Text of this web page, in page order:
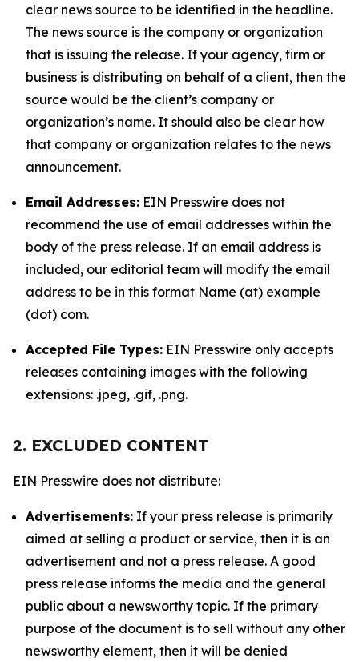
clear news source to be identified in the headline.
The news source is the company or organization
that is issuing the release. If your agency, firm or
business is distributing on behalf of a client, then the
source would be the client’s company or
organization’s name. It should also be clear how
that company or organization relates to the news
announcement.
Email Addresses: EIN Presswire does not
recommend the use of email addresses within the
body of the press release. If an email address is
included, our editorial team will modify the email
address to be in this format Name (at) example
(dot) com.
Accepted File Types: EIN Presswire only accepts
releases containing images with the following
extensions: .jpeg, .gif, .png.
2. EXCLUDED CONTENT
EIN Presswire does not distribute:
Advertisements: If your press release is primarily
aimed at selling a product or service, then it is an
advertisement and not a press release. A good
press release informs the media and the general
public about a newsworthy topic. If the primary
purpose of the document is to sell without any other
newsworthy element, then it will be denied